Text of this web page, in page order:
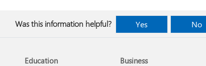
Was this information helpful? Yes No
Education Business